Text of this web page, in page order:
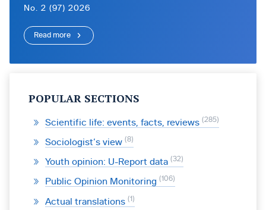
No. 2 (97) 2026
Read more
POPULAR SECTIONS
Scientific life: events, facts, reviews 285
Sociologist’s view 8
Youth opinion: U-Report data 32
Public Opinion Monitoring 106
Actual translations 1